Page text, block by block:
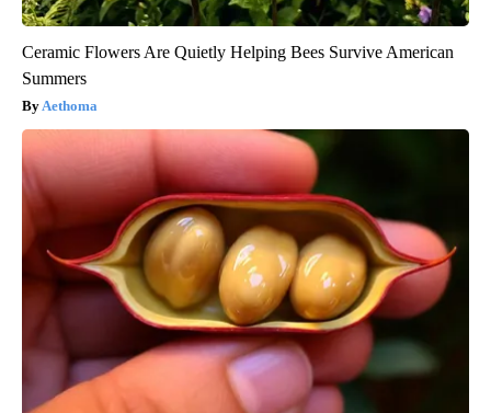
Ceramic Flowers Are Quietly Helping Bees Survive American
Summers
Aethoma